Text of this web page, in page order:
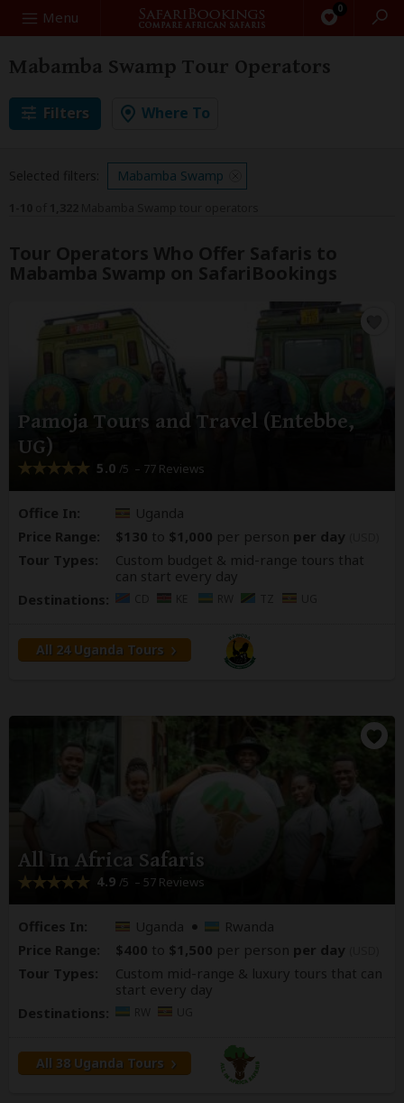
Menu 0
Search
Mabamba Swamp Tour Operators
Filters Where To
Selected filters: Mabamba Swamp
Tour Operators Who Offer Safaris to
Mabamba Swamp on SafariBookings
Pamoja Tours and Travel (Entebbe,
UG)
5.0 /5 – 77 Reviews
Office In:
Uganda
Price Range:
$130 to $1,000 per person per day
Tour Types:
Custom budget & mid-range tours that
can start every day
Destinations:
All 24 Uganda Tours
All In Africa Safaris
4.9 /5 – 57 Reviews
Offices In: Uganda
Rwanda
Price Range:
$400 to $1,500 per person per day
Tour Types:
Custom mid-range & luxury tours that can
start every day
Destinations:
All 38 Uganda Tours